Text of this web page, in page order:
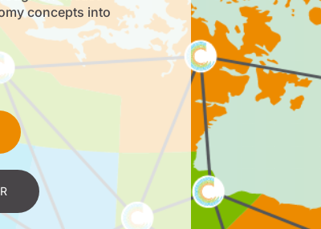
concepts into